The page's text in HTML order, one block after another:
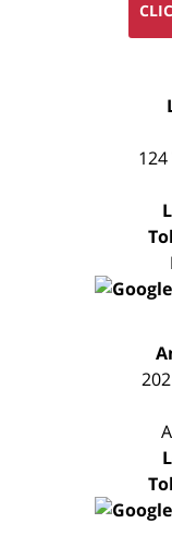
CONSULTATION